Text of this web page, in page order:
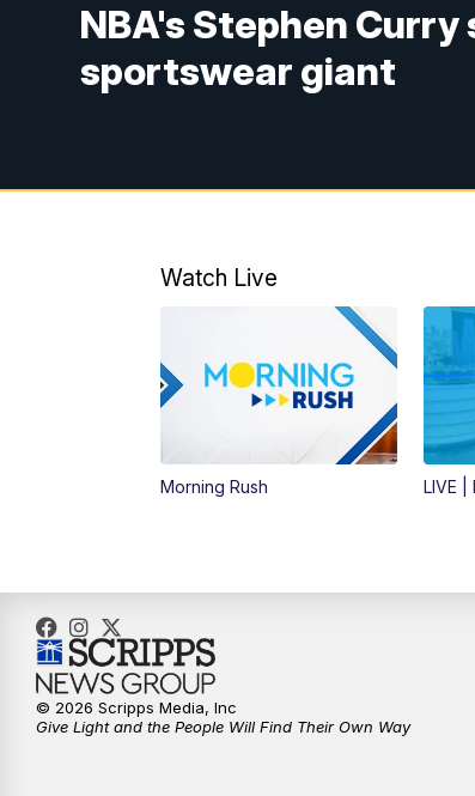
NBA's Stephen
sportswear giant
Watch Live
Morning Rush LIVE |
© 2026 Scripps Media, Inc
Give Light and the People Will Find Their Own Way